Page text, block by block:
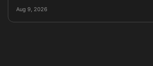
Aug 9, 2026